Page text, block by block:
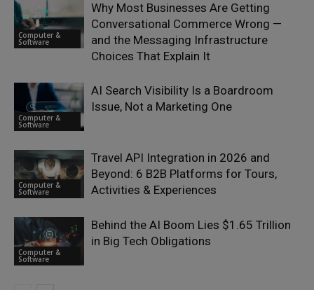
Computer &
Software
Why Most Businesses Are Getting
Conversational Commerce Wrong —
and the Messaging Infrastructure
Choices That Explain It
Computer &
Software
AI Search Visibility Is a Boardroom
Issue, Not a Marketing One
Computer &
Software
Travel API Integration in 2026 and
Beyond: 6 B2B Platforms for Tours,
Activities & Experiences
Computer &
Software
Behind the AI Boom Lies $1.65 Trillion
in Big Tech Obligations